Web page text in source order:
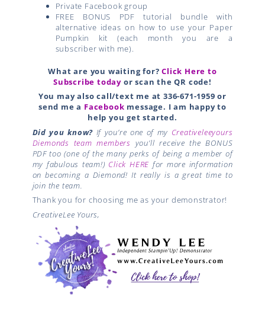
Private Facebook group
FREE BONUS PDF tutorial bundle with
alternative ideas on how to use your Paper
Pumpkin kit (each month you are a
subscriber with me).
What are you waiting for? Click Here to
Subscribe today or scan the QR code!
You may also call/text me at 336-671-1959 or
send me a Facebook message. I am happy to
help you get started.
Did you know? If you’re one of my Creativeleeyours
Diemonds team members you’ll receive the BONUS
PDF too (one of the many perks of being a member of
my fabulous team!) Click HERE for more information
on becoming a Diemond! It really is a great time to
join the team.
Thank you for choosing me as your demonstrator!
CreativeLee Yours,